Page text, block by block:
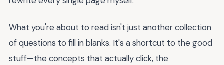
What you're about to read isn't just another collection
of questions to fill in blanks. It's a shortcut to the good
stuff—the concepts that actually click, the